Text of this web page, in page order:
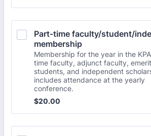
Part-time faculty/student/
membership
Membership for the year in the
time faculty, adjunct faculty,
students, and independent
includes attendance at the yearly
conference.
$20.00
$20.00